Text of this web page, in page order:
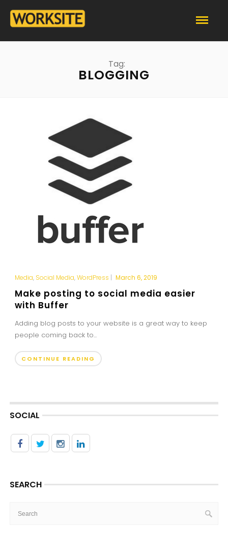
Tag:
BLOGGING
Media, Social Media,WordPress | March 6, 2019
Make posting to social media easier
with Buffer
Adding blog posts to your website is a great way to keep
people coming back to...
CONTINUE READING
SOCIAL
SEARCH